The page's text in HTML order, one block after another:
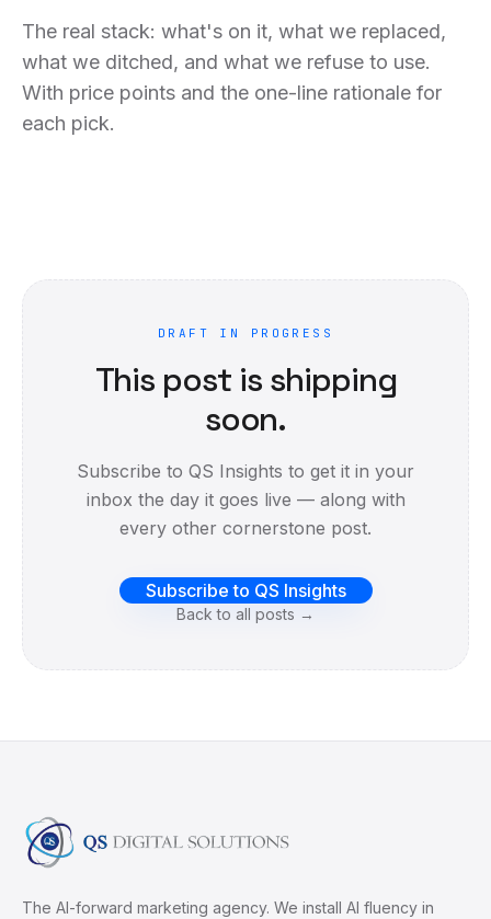
The real stack: what's on it, what we replaced,
what we ditched, and what we refuse to use.
With price points and the one-line rationale for
each pick.
DRAFT IN PROGRESS
This post is shipping
soon.
Subscribe to QS Insights to get it in your
inbox the day it goes live — along with
every other cornerstone post.
Subscribe to QS Insights
Back to all posts →
The AI-forward marketing agency. We install AI fluency in